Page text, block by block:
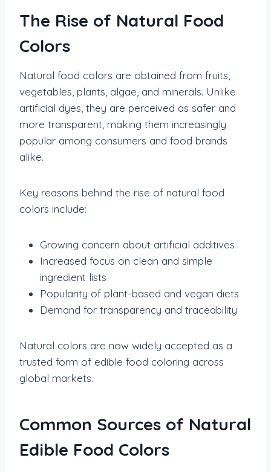
The Rise of Natural Food
Colors
Natural food colors are obtained from fruits,
vegetables, plants, algae, and minerals. Unlike
artificial dyes, they are perceived as safer and
more transparent, making them increasingly
popular among consumers and food brands
alike.
Key reasons behind the rise of natural food
colors include:
Growing concern about artificial additives
Increased focus on clean and simple
ingredient lists
Popularity of plant-based and vegan diets
Demand for transparency and traceability
Natural colors are now widely accepted as a
trusted form of edible food coloring across
global markets.
Common Sources of Natural
Edible Food Colors